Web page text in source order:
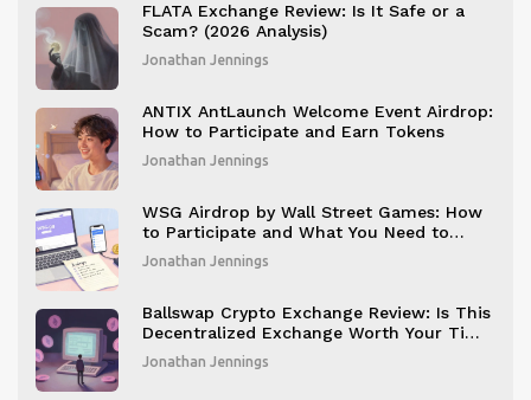
FLATA Exchange Review: Is It Safe or a
Scam? (2026 Analysis)
Jonathan Jennings
ANTIX AntLaunch Welcome Event Airdrop:
How to Participate and Earn Tokens
Jonathan Jennings
WSG Airdrop by Wall Street Games: How
to Participate and What You Need to
Know
Jonathan Jennings
Ballswap Crypto Exchange Review: Is This
Decentralized Exchange Worth Your Time
in 2025?
Jonathan Jennings